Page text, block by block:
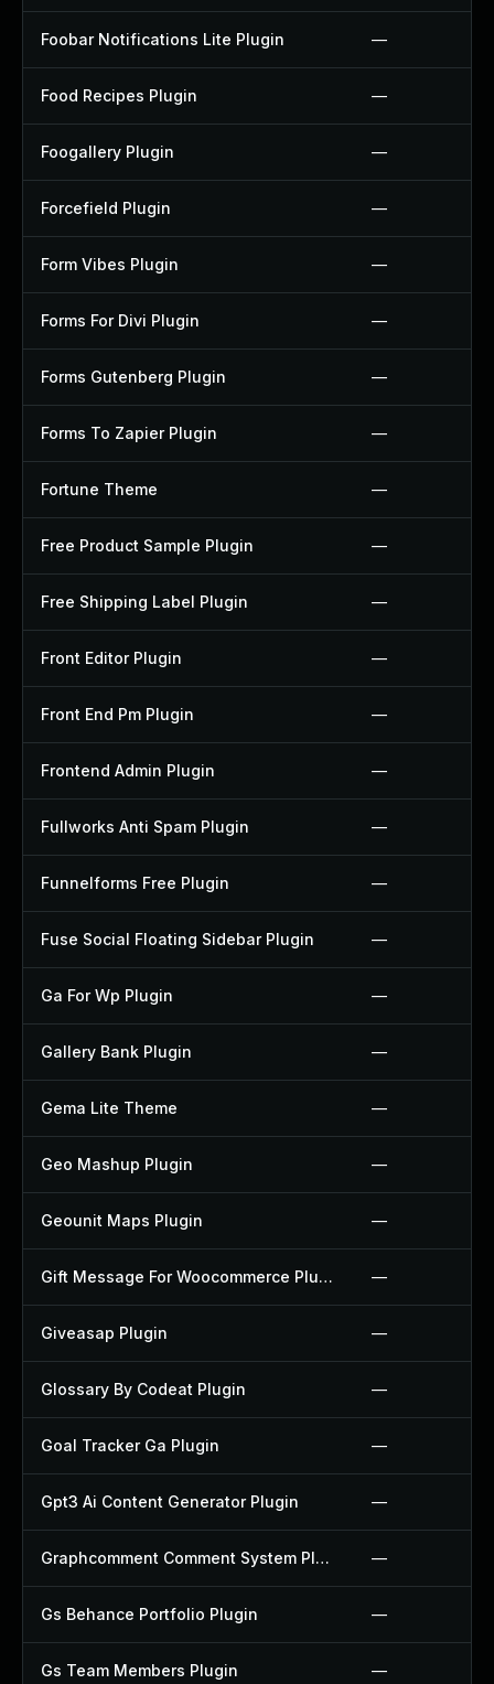
Foobar Notifications Lite Plugin —
Food Recipes Plugin —
Foogallery Plugin —
Forcefield Plugin —
Form Vibes Plugin —
Forms For Divi Plugin —
Forms Gutenberg Plugin —
Forms To Zapier Plugin —
Fortune Theme —
Free Product Sample Plugin —
Free Shipping Label Plugin —
Front Editor Plugin —
Front End Pm Plugin —
Frontend Admin Plugin —
Fullworks Anti Spam Plugin —
Funnelforms Free Plugin —
Fuse Social Floating Sidebar Plugin —
Ga For Wp Plugin —
Gallery Bank Plugin —
Gema Lite Theme —
Geo Mashup Plugin —
Geounit Maps Plugin —
Gift Message For Woocommerce Plugin —
Giveasap Plugin —
Glossary By Codeat Plugin —
Goal Tracker Ga Plugin —
Gpt3 Ai Content Generator Plugin —
Graphcomment Comment System Plugin —
Gs Behance Portfolio Plugin —
Gs Team Members Plugin —